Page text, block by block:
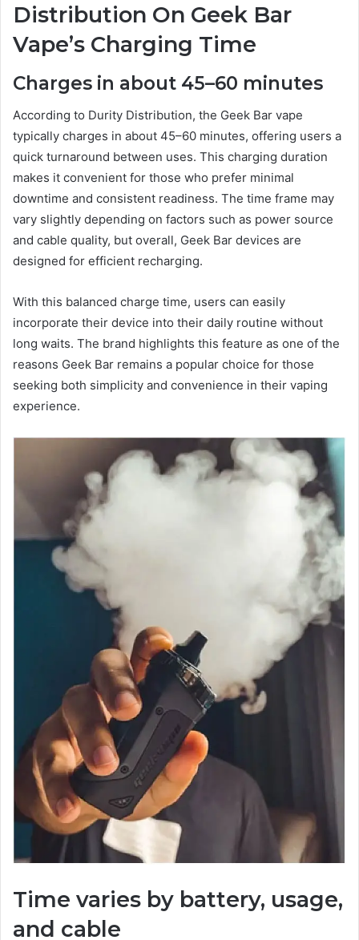
Distribution On Geek Bar
Vape’s Charging Time
Charges in about 45–60 minutes
According to Durity Distribution, the Geek Bar vape
typically charges in about 45–60 minutes, offering users a
quick turnaround between uses. This charging duration
makes it convenient for those who prefer minimal
downtime and consistent readiness. The time frame may
vary slightly depending on factors such as power source
and cable quality, but overall, Geek Bar devices are
designed for efficient recharging.
With this balanced charge time, users can easily
incorporate their device into their daily routine without
long waits. The brand highlights this feature as one of the
reasons Geek Bar remains a popular choice for those
seeking both simplicity and convenience in their vaping
experience.
Time varies by battery, usage,
and cable